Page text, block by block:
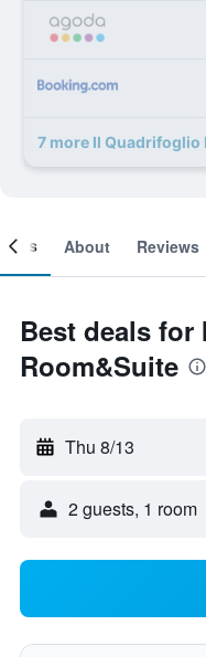
7 more Il Quadrifoglio
About Reviews
Best deals
Room&Suite
Thu 8/13
2 guests, 1 room